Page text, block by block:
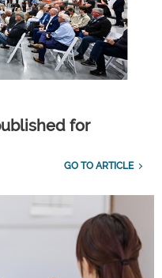
for
GO TO ARTICLE